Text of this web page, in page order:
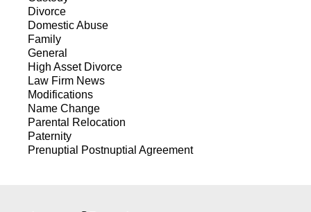
Divorce
Domestic Abuse
Family
General
High Asset Divorce
Law Firm News
Modifications
Name Change
Parental Relocation
Paternity
Prenuptial Postnuptial Agreement